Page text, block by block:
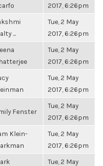
2017, 6:26pm
...
Tue, 2 May
2017, 6:26pm
Tue, 2 May
2017, 6:26pm
Tue, 2 May
2017, 6:26pm
Fenster
Tue, 2 May
2017, 6:26pm
Klein-
Tue, 2 May
2017, 6:26pm
Tue, 2 May